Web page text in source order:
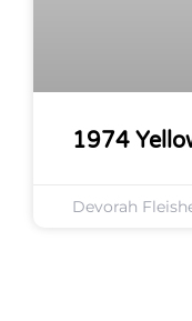
1974
Devorah